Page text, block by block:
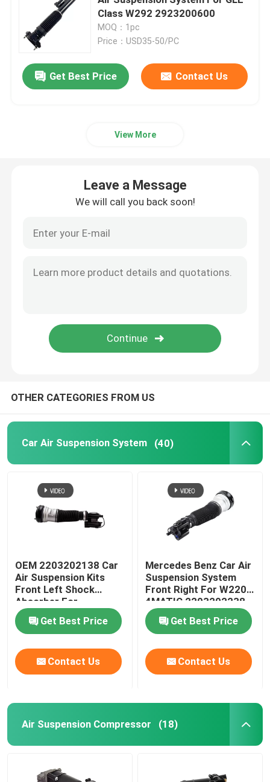
Air Suspension Compressor
Air Suspension Shock Absorber
BMW Air Suspension Parts
Audi Air Suspension Parts
Class W292 2923200600
MOQ：1pc
Price：USD35-50/PC
Get Best Price Contact Us
View More
Leave a Message
We will call you back soon!
OTHER CATEGORIES FROM US
Car Air Suspension System (40)
OEM 2203202138 Car
Air Suspension Kits
Front Left Shock
Absorber For
Mercedes-Benz W220
4MATICGet Best Price
Contact Us
Mercedes Benz Car Air
Suspension System
Front Right For W220
4MATIC 2203202238
Get Best Price
Contact Us
Air Suspension Compressor (18)